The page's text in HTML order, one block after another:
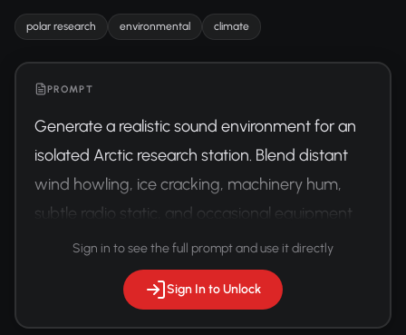
polar research environmental climate
PROMPT
Generate a realistic sound environment for an
isolated Arctic research station. Blend distant
wind howling, ice cracking, machinery hum,
subtle radio static, and occasional equipment
beeping. Capture the isolation and
technological presence.
Sign in to see the full prompt and use it directly
Sign In to Unlock